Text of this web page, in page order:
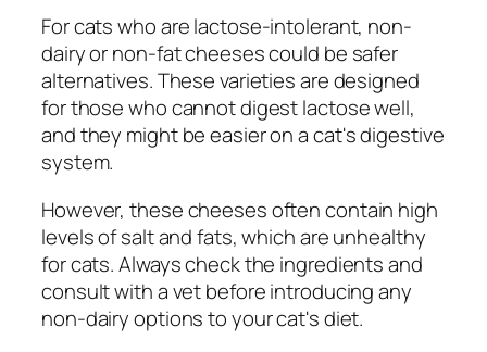
For cats who are lactose-intolerant, non-
dairy or non-fat cheeses could be safer
alternatives. These varieties are designed
for those who cannot digest lactose well,
and they might be easier on a cat's digestive
system.
However, these cheeses often contain high
levels of salt and fats, which are unhealthy
for cats. Always check the ingredients and
consult with a vet before introducing any
non-dairy options to your cat's diet.